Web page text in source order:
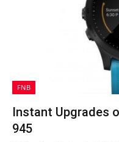
FNB
Instant Upgrades
945